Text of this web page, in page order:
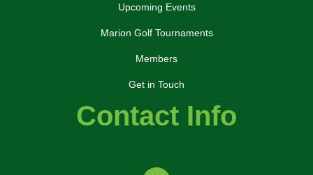
Upcoming Events
Marion Golf Tournaments
Members
Get in Touch
Contact Info